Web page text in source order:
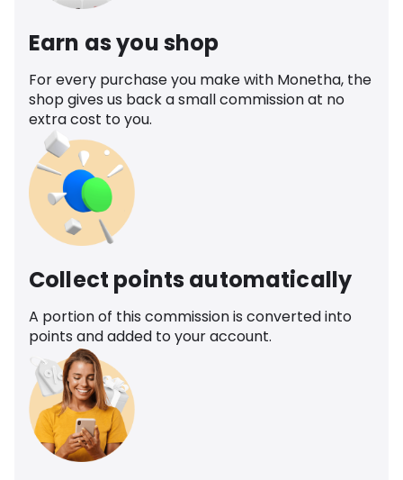
Earn as you shop
For every purchase you make with Monetha, the
shop gives us back a small commission at no
extra cost to you.
Collect points automatically
A portion of this commission is converted into
points and added to your account.